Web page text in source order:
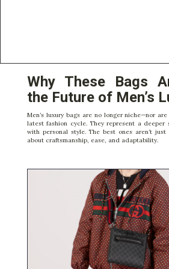
Why These Bags
the Future of Men’s
Men’s luxury bags are no longer niche—nor
latest fashion cycle. They represent a deeper
with personal style. The best ones aren’t
about craftsmanship, ease, and adaptability.